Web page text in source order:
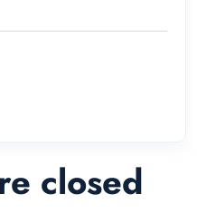
closed